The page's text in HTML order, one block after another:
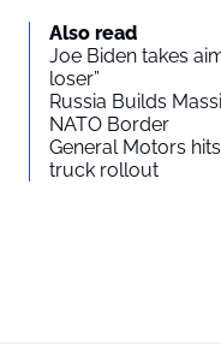
Also read
Joe Biden takes
loser”
Russia Builds
NATO Border
General Motors
truck rollout